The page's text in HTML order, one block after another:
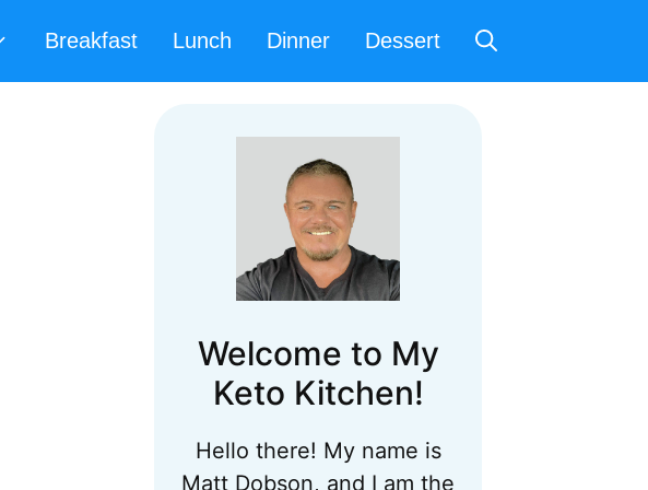
Breakfast Lunch Dinner Dessert
Welcome to My
Keto Kitchen!
Hello there! My name is
Matt Dobson, and I am the